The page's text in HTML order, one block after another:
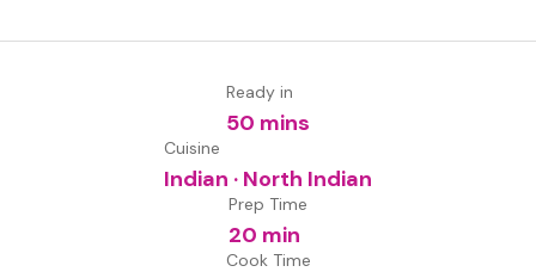
Ready in
50 mins
Cuisine
Indian · North Indian
Prep Time
20 min
Cook Time